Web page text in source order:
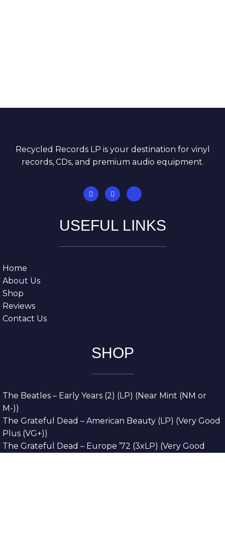
Recycled Records LP is your destination for vinyl
records, CDs, and premium audio equipment.
USEFUL LINKS
Home
About Us
Shop
Reviews
Contact Us
SHOP
The Beatles – Early Years (2) (LP) (Near Mint (NM or
M-))
The Grateful Dead – American Beauty (LP) (Very Good
Plus (VG+))
The Grateful Dead – Europe ’72 (3xLP) (Very Good